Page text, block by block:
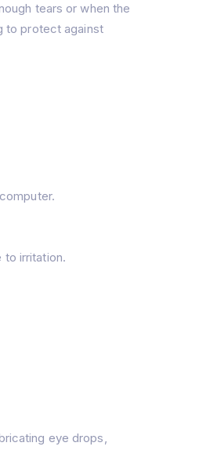
tears or when the
to protect against
irritation.
eye drops,